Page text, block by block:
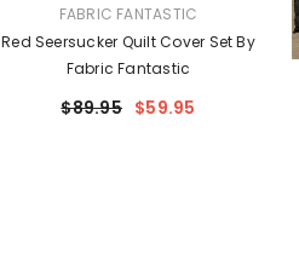
VENDOR:FABRIC FANTASTIC
Red Seersucker Quilt Cover Set By
Fabric Fantastic
$89.95 $59.95